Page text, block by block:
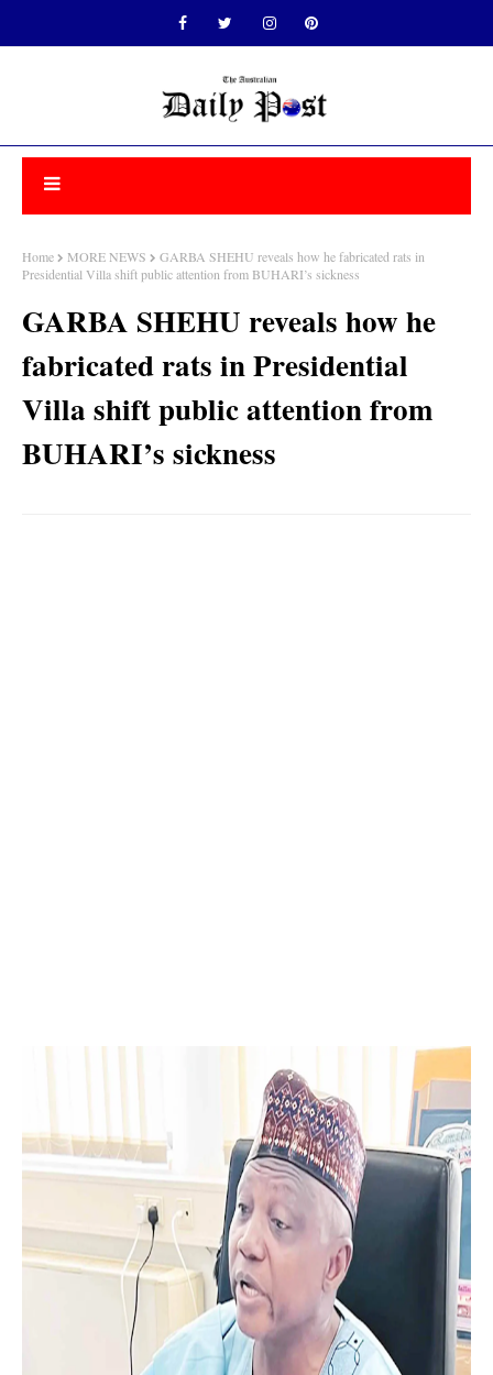
Home MORE NEWS
GARBA SHEHU reveals how he fabricated rats in
Presidential Villa shift public attention from BUHARI’s sickness
GARBA SHEHU reveals how he
fabricated rats in Presidential
Villa shift public attention from
BUHARI’s sickness